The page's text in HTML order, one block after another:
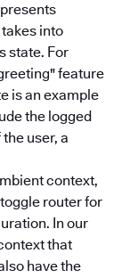
into
state. For
feature
is an example
the logged
user, a
context,
router for
In our
that
have the